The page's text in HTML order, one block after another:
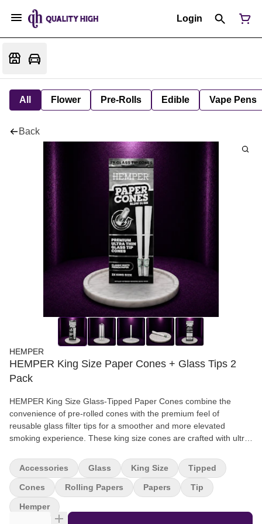
Login
All Flower Pre-Rolls Edible Vape Pens
Back
HEMPER
HEMPER King Size Paper Cones + Glass Tips 2
Pack
HEMPER King Size Glass-Tipped Paper Cones combine the
convenience of pre-rolled cones with the premium feel of
reusable glass filter tips for a smoother and more elevated
smoking experience. These king size cones are crafted with ultra-
consistent burns. These pre-rolled cones offer a ready-to-pack
solution built for everyday sessions. Designed for smokers who
want premium functionality without the hassle of hand rolling,
HEMPER glass-tipped paper cones deliver cleaner pulls,
improved airflow, and a more comfortable smoking experience
Accessories Glass King Size Tipped
Cones Rolling Papers Papers Tip
Hemper